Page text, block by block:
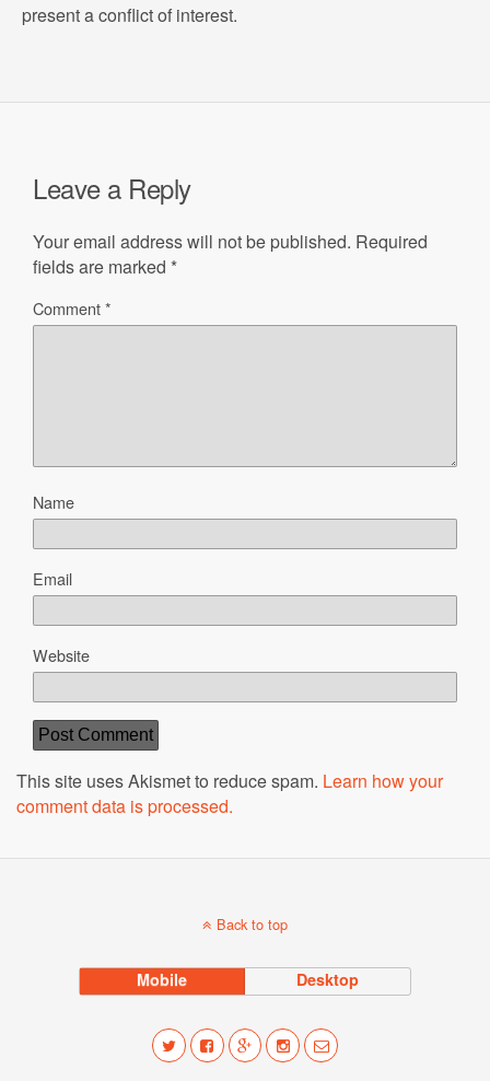
present a conflict of interest.
Leave a Reply
Your email address will not be published. Required
fields are marked *
Comment*
Name
Email
Website
This site uses Akismet to reduce spam. Learn how your
comment data is processed.
Back to top
Mobile Desktop